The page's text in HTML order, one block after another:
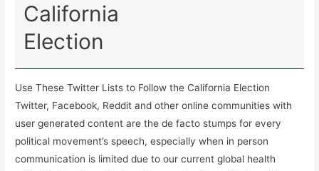
California
Election
Use These Twitter Lists to Follow the California Election
Twitter, Facebook, Reddit and other online communities with
user generated content are the de facto stumps for every
political movement’s speech, especially when in person
communication is limited due to our current global health